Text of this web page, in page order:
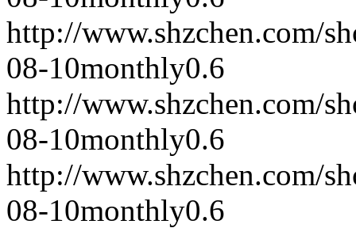
http://www.shzchen.com/
08-10monthly0.6
http://www.shzchen.com/
08-10monthly0.6
http://www.shzchen.com/
08-10monthly0.6